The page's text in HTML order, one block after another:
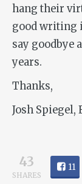
hang their
good writing
say goodbye
years.
Thanks,
Josh
43
SHARES
11